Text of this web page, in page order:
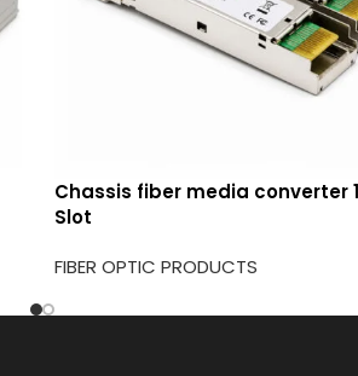
Chassis fiber media converter
Slot
FIBER OPTIC PRODUCTS